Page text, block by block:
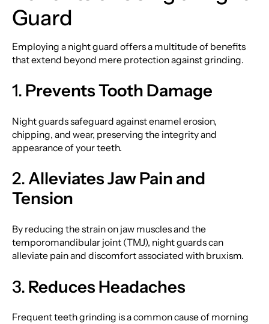
Guard
Employing a night guard offers a multitude of benefits
that extend beyond mere protection against grinding.
1. Prevents Tooth Damage
Night guards safeguard against enamel erosion,
chipping, and wear, preserving the integrity and
appearance of your teeth.
2. Alleviates Jaw Pain and
Tension
By reducing the strain on jaw muscles and the
temporomandibular joint (TMJ), night guards can
alleviate pain and discomfort associated with bruxism.
3. Reduces Headaches
Frequent teeth grinding is a common cause of morning